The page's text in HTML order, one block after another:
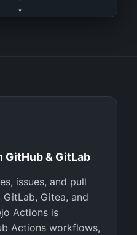
GitHub & GitLab
issues, and pull
Gitea, and
Actions is
Actions workflows,